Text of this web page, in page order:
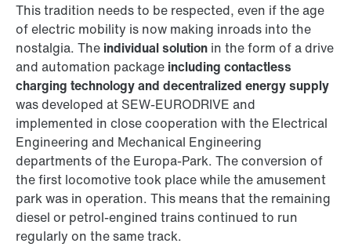
This tradition needs to be respected, even if the age
of electric mobility is now making inroads into the
nostalgia. The individual solution in the form of a drive
and automation package including contactless
charging technology and decentralized energy supply
was developed at SEW-EURODRIVE and
implemented in close cooperation with the Electrical
Engineering and Mechanical Engineering
departments of the Europa-Park. The conversion of
the first locomotive took place while the amusement
park was in operation. This means that the remaining
diesel or petrol-engined trains continued to run
regularly on the same track.